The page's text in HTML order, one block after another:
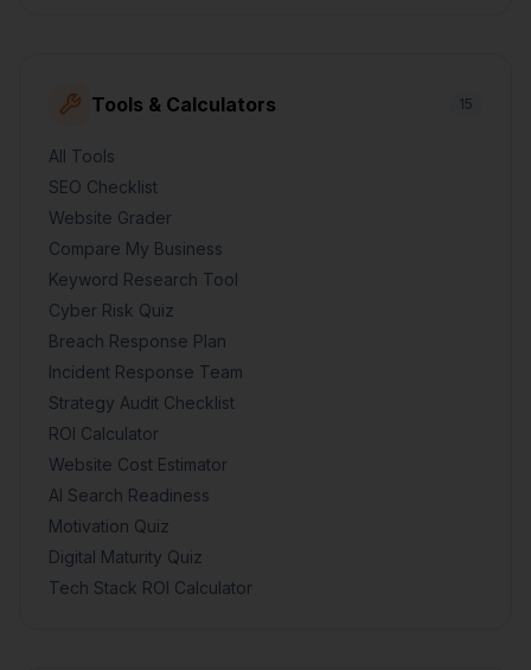
Tools & Calculators 15
All Tools
SEO Checklist
Website Grader
Compare My Business
Keyword Research Tool
Cyber Risk Quiz
Breach Response Plan
Incident Response Team
Strategy Audit Checklist
ROI Calculator
Website Cost Estimator
AI Search Readiness
Motivation Quiz
Digital Maturity Quiz
Tech Stack ROI Calculator